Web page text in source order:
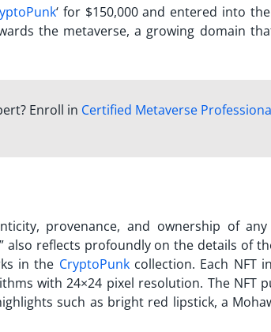
‘ for $150,000 and entered into
the metaverse, a growing domain
Enroll in Certified Metaverse
provenance, and ownership of
” also reflects profoundly on the details of
in the CryptoPunkcollection. Each NFT
with 24×24 pixel resolution. The NFT
such as bright red lipstick, a